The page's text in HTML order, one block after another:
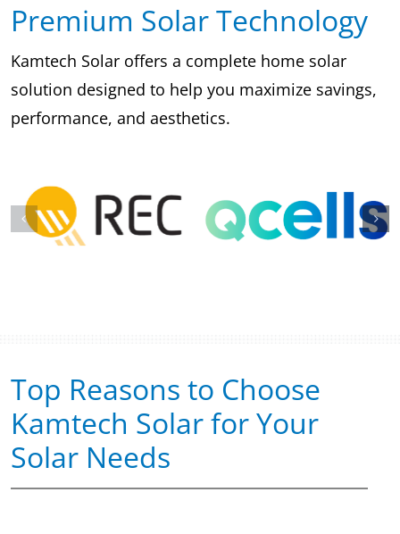
Premium Solar Technology
Kamtech Solar offers a complete home solar
solution designed to help you maximize savings,
performance, and aesthetics.
Top Reasons to Choose
Kamtech Solar for Your
Solar Needs